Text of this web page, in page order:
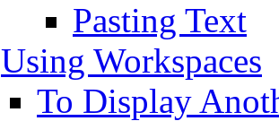
Pasting Text
Using Workspaces
To Display